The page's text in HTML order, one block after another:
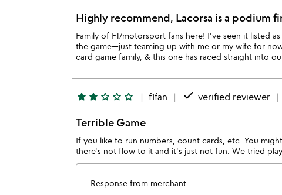
Highly recommend, Lacorsa is a podium
Family of F1/motorsport fans here! I've seen it listed
the game—just teaming up with me or my wife for
card game family, & this one has raced straight into
star star star_outline star_outline star_outline f1fan done verified reviewer
Terrible Game
If you like to run numbers, count cards, etc. You
there's not flow to it and it's just not fun. We tried
Response from merchant